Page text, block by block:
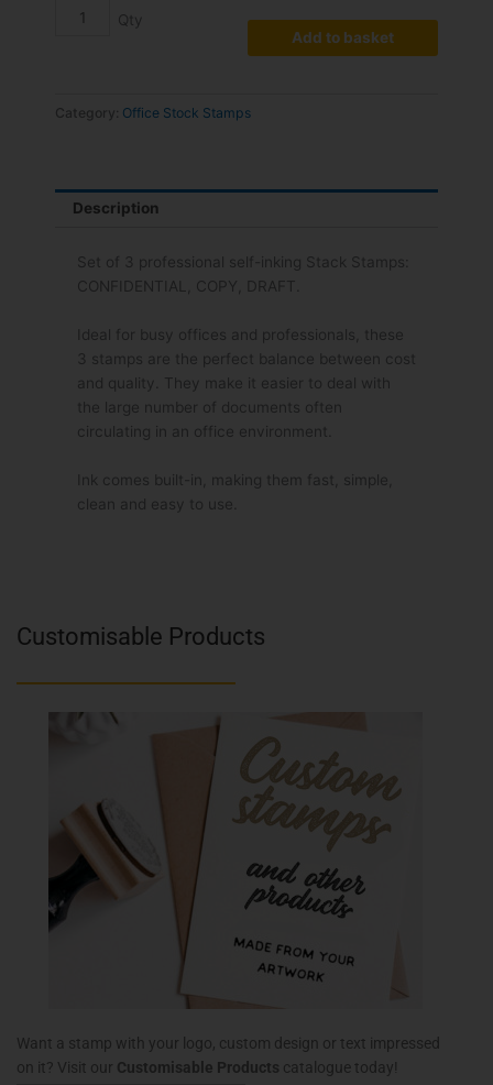
Customisable Products
Want a stamp with your logo, custom design or text impressed
on it? Visit our Customisable Products catalogue today!
Stack
Confidential,
Add to basket
Category: Office Stock Stamps
Description
Set of 3 professional self-inking Stack Stamps:
CONFIDENTIAL, COPY, DRAFT.
Ideal for busy offices and professionals, these
3 stamps are the perfect balance between cost
and quality. They make it easier to deal with
the large number of documents often
circulating in an office environment.
Ink comes built-in, making them fast, simple,
clean and easy to use.